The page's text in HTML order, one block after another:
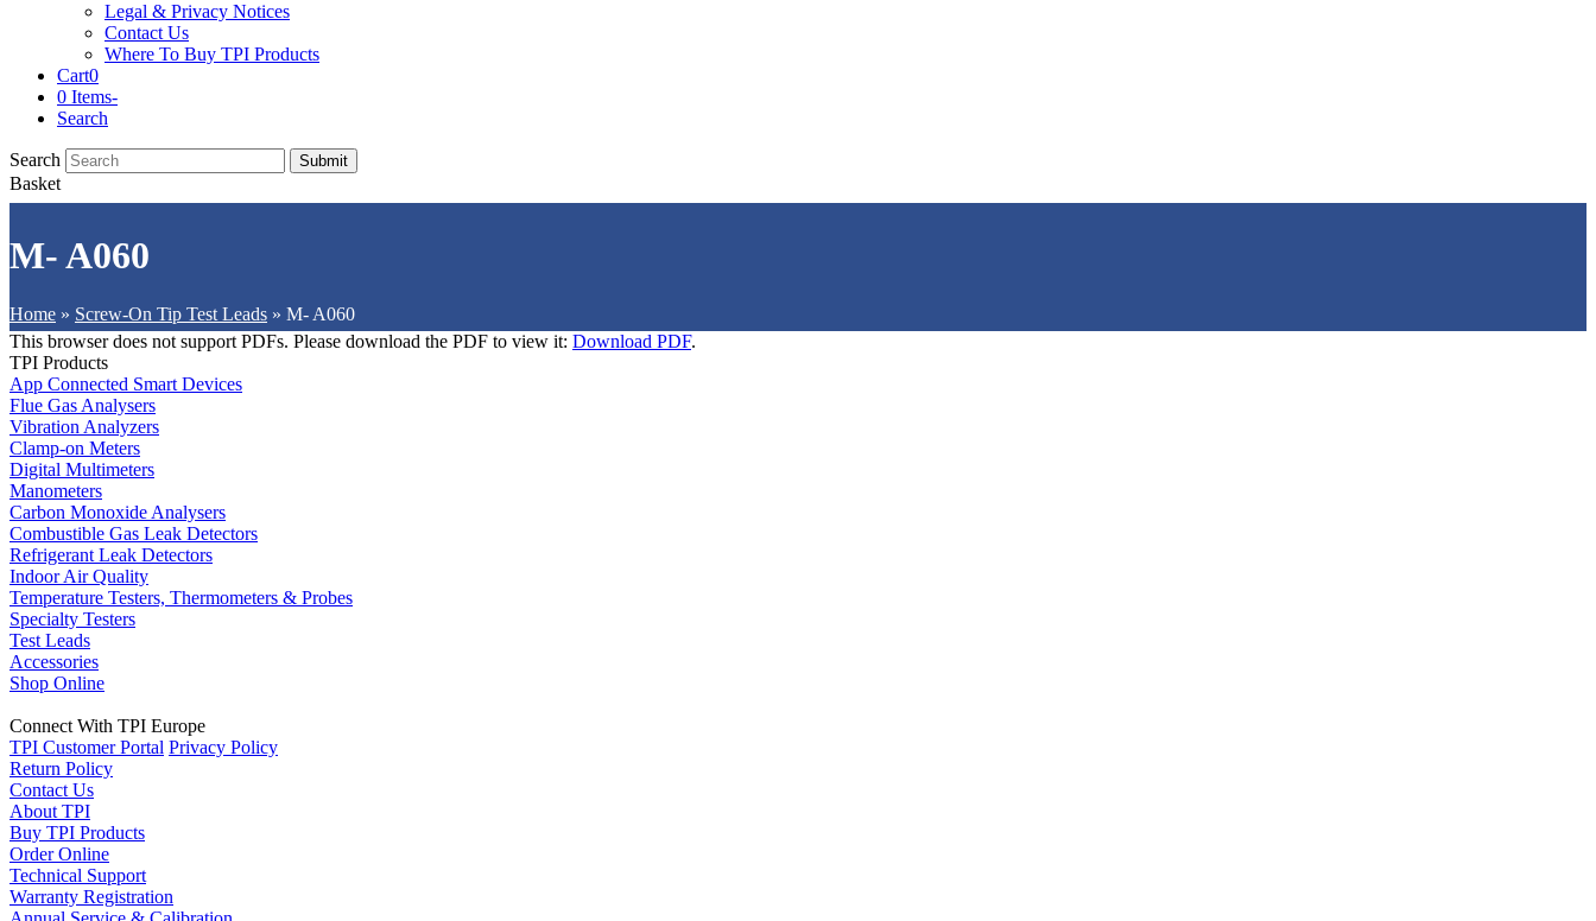
Legal & Privacy Notices
Contact Us
Where To Buy TPI Products
Cart0
0 Items-
Search
Search Submit
Basket
M- A060
Home » Screw-On Tip Test Leads » M- A060
This browser does not support PDFs. Please download the PDF to view it: Download PDF.
TPI Products
App Connected Smart Devices
Flue Gas Analysers
Vibration Analyzers
Clamp-on Meters
Digital Multimeters
Manometers
Carbon Monoxide Analysers
Combustible Gas Leak Detectors
Refrigerant Leak Detectors
Indoor Air Quality
Temperature Testers, Thermometers & Probes
Specialty Testers
Test Leads
Accessories
Shop Online
Connect With TPI Europe
TPI Customer Portal Privacy Policy
Return Policy
Contact Us
About TPI
Buy TPI Products
Order Online
Technical Support
Warranty Registration